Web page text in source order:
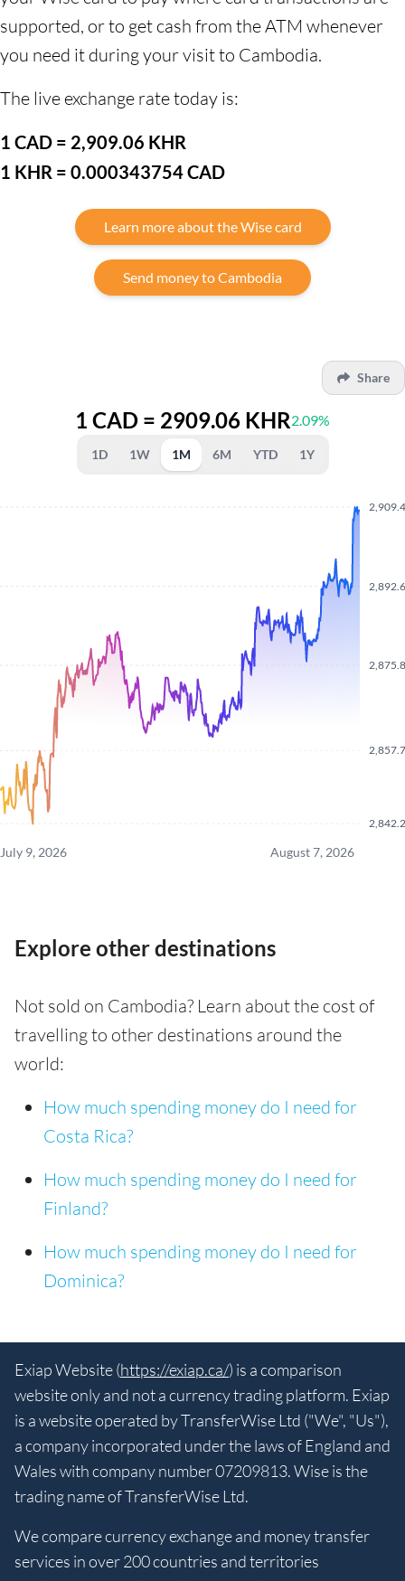
supported, or to get cash from the ATM whenever
you need it during your visit to Cambodia.
The live exchange rate today is:
1 CAD = 2,909.06 KHR
1 KHR = 0.000343754 CAD
Learn more about the Wise card
Send money to Cambodia
Share
1 CAD = 2909.06 KHR2.09%
1D 1W 1M 6M YTD 1Y
July 9, 2026 August 7, 2026
Explore other destinations
Not sold on Cambodia? Learn about the cost of
travelling to other destinations around the
world:
How much spending money do I need for
Costa Rica?
How much spending money do I need for
Finland?
How much spending money do I need for
Dominica?
Exiap Website (https://exiap.ca/) is a comparison
website only and not a currency trading platform. Exiap
is a website operated by TransferWise Ltd ("We", "Us"),
a company incorporated under the laws of England and
Wales with company number 07209813. Wise is the
trading name of TransferWise Ltd.
We compare currency exchange and money transfer
services in over 200 countries and territories